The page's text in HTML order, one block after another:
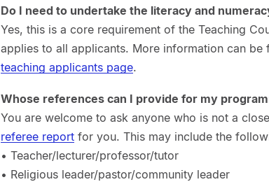
Do I need to undertake the literacy and
Yes, this is a core requirement of the Teaching
applies to all applicants. More information can be
teaching applicants page.
Whose references can I provide for my
You are welcome to ask anyone who is not a
referee reportfor you. This may include the
• Teacher/lecturer/professor/tutor
• Religious leader/pastor/community leader